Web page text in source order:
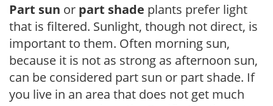
Part sun or part shade plants prefer light
that is filtered. Sunlight, though not direct, is
important to them. Often morning sun,
because it is not as strong as afternoon sun,
can be considered part sun or part shade. If
you live in an area that does not get much